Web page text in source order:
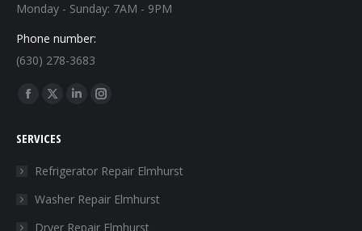
Monday - Sunday: 7AM - 9PM
Phone number:
(630) 278-3683
Find us on:
Facebook
opens
window
X
opens
in
window
Linkedin
in
window
Instagram
in
window
SERVICES
Refrigerator Repair Elmhurst
Washer Repair Elmhurst
Dryer Repair Elmhurst